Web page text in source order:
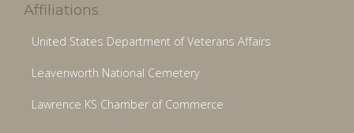
Affiliations
United States Department of Veterans Affairs
Leavenworth National Cemetery
Lawrence KS Chamber of Commerce